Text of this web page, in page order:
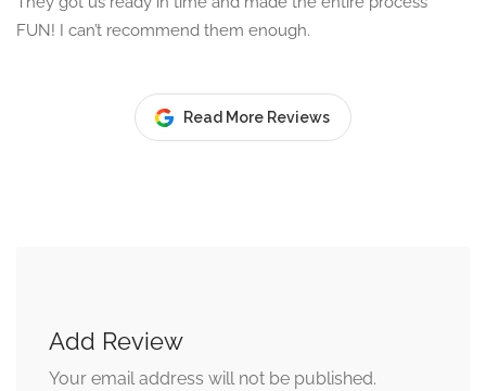
FUN! I can’t recommend them enough.
Read More Reviews
Add Review
Your email address will not be published.